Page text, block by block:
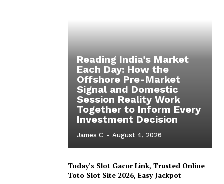
Reading India’s Market
Each Day: How the
Offshore Pre-Market
Signal and Domestic
Session Reality Work
Together to Inform Every
Investment Decision
James C - August 4, 2026
Today’s Slot Gacor Link, Trusted Online
Toto Slot Site 2026, Easy Jackpot